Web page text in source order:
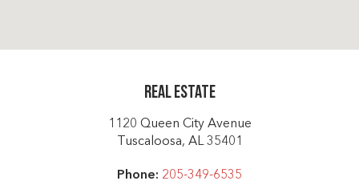
Real Estate
1120 Queen City Avenue
Tuscaloosa, AL 35401
Phone: 205-349-6535